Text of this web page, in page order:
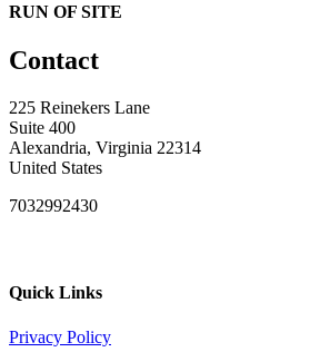
RUN OF SITE
Contact
225 Reinekers Lane
Suite 400
Alexandria, Virginia 22314
United States
7032992430
Quick Links
Privacy Policy